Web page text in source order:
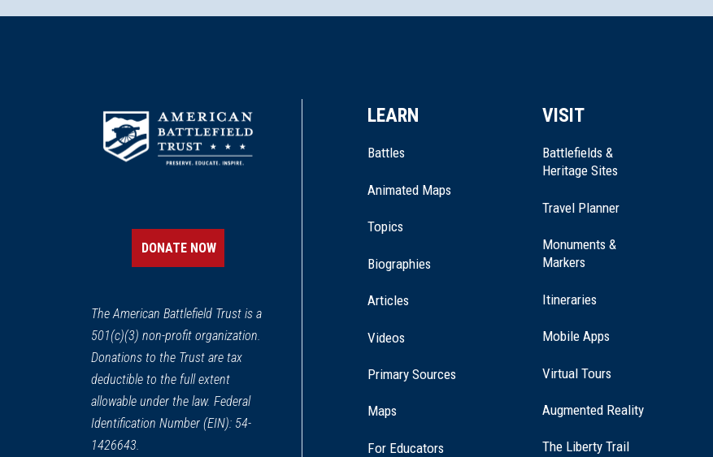
DONATE NOW
The American Battlefield Trust is a
501(c)(3) non-profit organization.
Donations to the Trust are tax
deductible to the full extent
allowable under the law. Federal
Identification Number (EIN): 54-
1426643.
LEARN
Battles
Animated Maps
Topics
Biographies
Articles
Videos
Primary Sources
Maps
For Educators
VISIT
Battlefields &
Heritage Sites
Travel Planner
Monuments &
Markers
Itineraries
Mobile Apps
Virtual Tours
Augmented Reality
The Liberty Trail(opens